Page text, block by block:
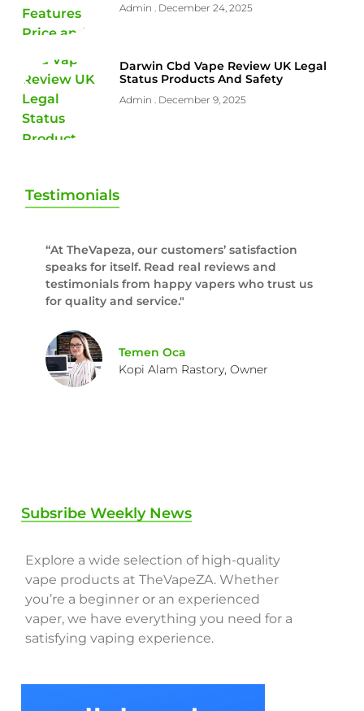
Admin December 24, 2025
Darwin Cbd Vape Review UK Legal
Status Products And Safety
Admin December 9, 2025
Testimonials
“At TheVapeza, our customers’ satisfaction
speaks for itself. Read real reviews and
testimonials from happy vapers who trust us
for quality and service."
Temen Oca
Kopi Alam Rastory, Owner
Subsribe Weekly News
Explore a wide selection of high-quality
vape products at TheVapeZA. Whether
you’re a beginner or an experienced
vaper, we have everything you need for a
satisfying vaping experience.